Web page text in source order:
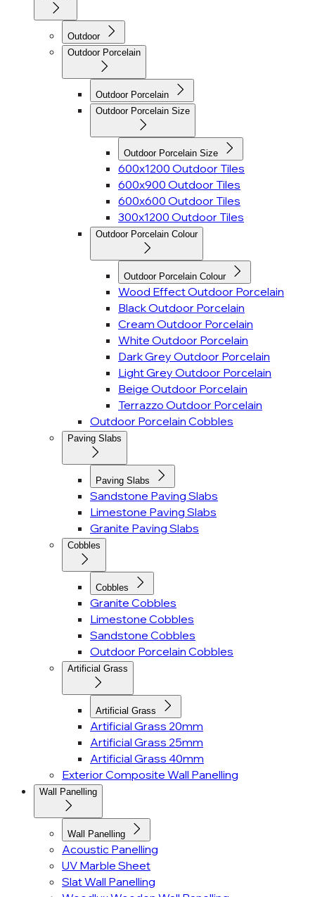
Outdoor
Outdoor Porcelain
Outdoor Porcelain
Outdoor Porcelain Size
Outdoor Porcelain Size
600x1200 Outdoor Tiles
600x900 Outdoor Tiles
600x600 Outdoor Tiles
300x1200 Outdoor Tiles
Outdoor Porcelain Colour
Outdoor Porcelain Colour
Wood Effect Outdoor Porcelain
Black Outdoor Porcelain
Cream Outdoor Porcelain
White Outdoor Porcelain
Dark Grey Outdoor Porcelain
Light Grey Outdoor Porcelain
Beige Outdoor Porcelain
Terrazzo Outdoor Porcelain
Outdoor Porcelain Cobbles
Paving Slabs
Paving Slabs
Sandstone Paving Slabs
Limestone Paving Slabs
Granite Paving Slabs
Cobbles
Cobbles
Granite Cobbles
Limestone Cobbles
Sandstone Cobbles
Outdoor Porcelain Cobbles
Artificial Grass
Artificial Grass
Artificial Grass 20mm
Artificial Grass 25mm
Artificial Grass 40mm
Exterior Composite Wall Panelling
Wall Panelling
Wall Panelling
Acoustic Panelling
UV Marble Sheet
Slat Wall Panelling